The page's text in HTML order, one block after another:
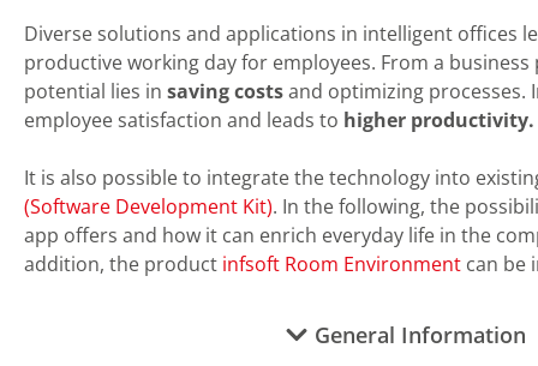
Diverse solutions and applications in intelligent offices
productive working day for employees. From a
potential lies in saving costsand optimizing processes.
employee satisfaction and leads to higher productivity.
It is also possible to integrate the technology into
(Software Development Kit). In the following, the
app offers and how it can enrich everyday life in the
addition, the product infsoft Room Environment can be
General Information